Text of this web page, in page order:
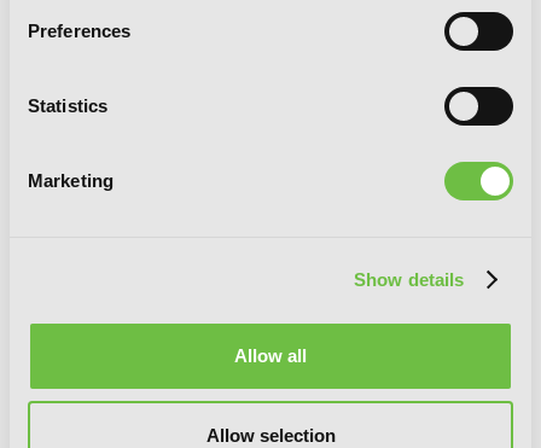
Preferences
Statistics
Marketing
Show details
Allow all
Allow selection